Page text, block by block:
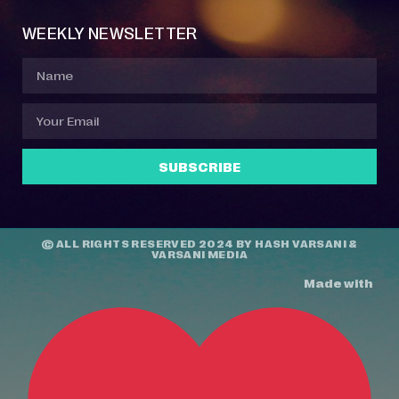
WEEKLY NEWSLETTER
SUBSCRIBE
© ALL RIGHTS RESERVED 2024 BY HASH VARSANI &
VARSANI MEDIA
Made with